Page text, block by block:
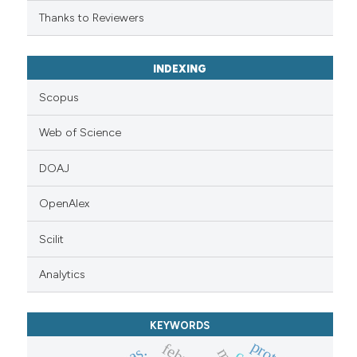
Thanks to Reviewers
INDEXING
Scopus
Web of Science
DOAJ
OpenAlex
Scilit
Analytics
KEYWORDS